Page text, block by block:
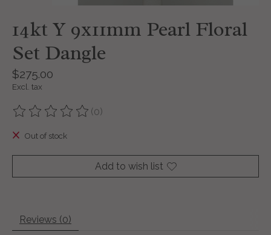
14kt Y 9x11mm Pearl Floral
Set Dangle
$275.00
Excl. tax
The rating of this product is
(0)
Out of stock
Add to wish list
Reviews (0)